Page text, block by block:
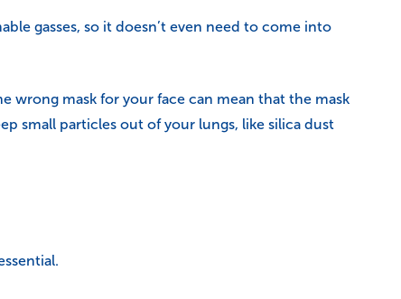
gasses, so it doesn’t even need to come into
wrong mask for your face can mean that the mask
small particles out of your lungs, like silica dust